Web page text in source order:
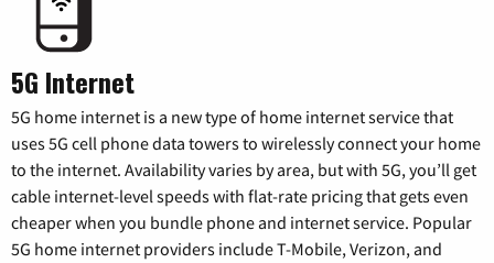
5G Internet
5G home internet is a new type of home internet service that
uses 5G cell phone data towers to wirelessly connect your home
to the internet. Availability varies by area, but with 5G, you’ll get
cable internet-level speeds with flat-rate pricing that gets even
cheaper when you bundle phone and internet service. Popular
5G home internet providers include T-Mobile, Verizon, and